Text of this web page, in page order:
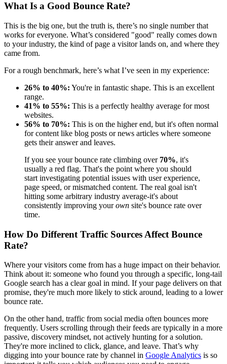
What Is a Good Bounce Rate?
This is the big one, but the truth is, there’s no single number that
works for everyone. What’s considered "good" really comes down
to your industry, the kind of page a visitor lands on, and where they
came from.
For a rough benchmark, here’s what I’ve seen in my experience:
26% to 40%: You're in fantastic shape. This is an excellent
range.
41% to 55%: This is a perfectly healthy average for most
websites.
56% to 70%: This is on the higher end, but it's often normal
for content like blog posts or news articles where someone
gets their answer and leaves.
If you see your bounce rate climbing over 70%, it's
usually a red flag. That's the point where you should
start investigating potential issues with user experience,
page speed, or mismatched content. The real goal isn't
hitting some arbitrary industry average-it's about
consistently improving yourown site's bounce rate over
time.
How Do Different Traffic Sources Affect Bounce
Rate?
Where your visitors come from has a huge impact on their behavior.
Think about it: someone who found you through a specific, long-tail
Google search has a clear goal in mind. If your page delivers on that
promise, they're much more likely to stick around, leading to a lower
bounce rate.
On the other hand, traffic from social media often bounces more
frequently. Users scrolling through their feeds are typically in a more
passive, discovery mindset, not actively hunting for a solution.
They're more inclined to click, glance, and leave. That’s why
digging into your bounce rate by channel in Google Analytics is so